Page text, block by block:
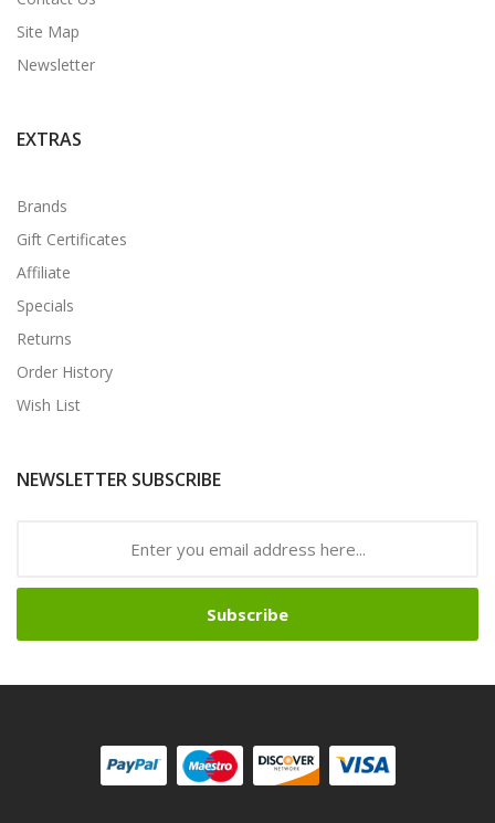
Site Map
Newsletter
EXTRAS
Brands
Gift Certificates
Affiliate
Specials
Returns
Order History
Wish List
NEWSLETTER SUBSCRIBE
Subscribe